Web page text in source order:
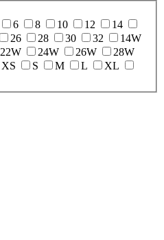
6 8 10 12
14
26 28 30 32
14W
22W 24W 26W
28W
XS S M L
XL